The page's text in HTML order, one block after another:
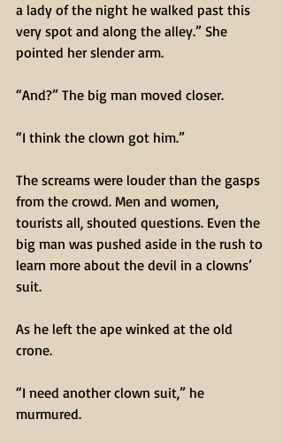
a lady of the night he walked past this
very spot and along the alley.” She
pointed her slender arm.
“And?” The big man moved closer.
“I think the clown got him.”
The screams were louder than the gasps
from the crowd. Men and women,
tourists all, shouted questions. Even the
big man was pushed aside in the rush to
learn more about the devil in a clowns’
suit.
As he left the ape winked at the old
crone.
“I need another clown suit,” he
murmured.